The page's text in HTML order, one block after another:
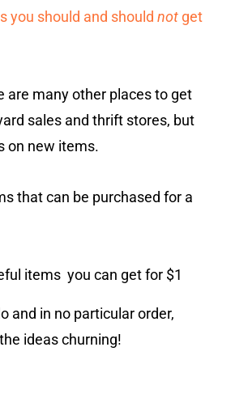
you should and should not get
are many other places to get
sales and thrift stores, but
on new items.
that can be purchased for a
items you can get for $1
and in no particular order,
ideas churning!